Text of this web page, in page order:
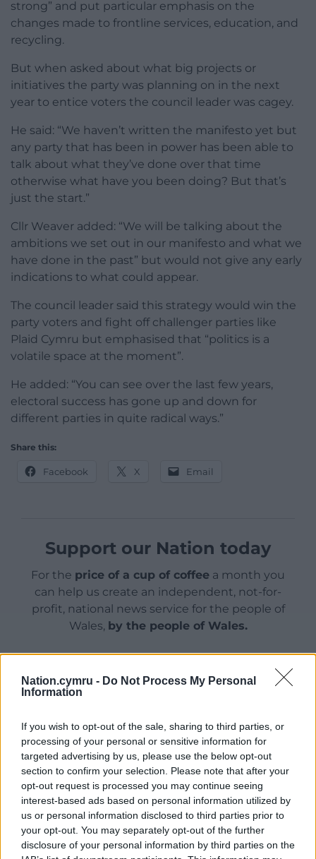
Nation.cymru - Do Not Process My Personal
Information
If you wish to opt-out of the sale, sharing to third parties, or
processing of your personal or sensitive information for
targeted advertising by us, please use the below opt-out
section to confirm your selection. Please note that after your
opt-out request is processed you may continue seeing
interest-based ads based on personal information utilized by
us or personal information disclosed to third parties prior to
your opt-out. You may separately opt-out of the further
disclosure of your personal information by third parties on the
strong” and put particular emphasis on the
changes made to frontline services, education, and
recycling.
But when asked about what big projects or
initiatives the party was planning on in the next
year to entice voters the council leader was cagey.
He said: “We haven’t written the manifesto yet but
any party that has been in power has been able to
talk about what they’ve done over that time
otherwise what have you been doing? But that’s
just the start.”
Cllr Weaver added: “We will be talking about the
ambitions we set out in our manifesto and what we
have done in the past” but would not give any early
indications to what could appear.
The council leader said this strategy would win the
party voters and fight off challenger parties like
Plaid Cymru but emphasised that “politics is a
volatile space at the moment”.
He added: “You can see over the last few years,
electoral success has gone up and down for
different parties in quite radical ways.”
Share this:
Facebook X Email
Support our Nation today
For the price of a cup of coffee a month you
can help us create an independent, not-for-
profit, national news service for the people of
Wales, by the people of Wales.